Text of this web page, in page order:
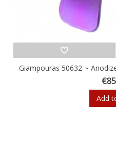
Giampouras 50632 ~
Add